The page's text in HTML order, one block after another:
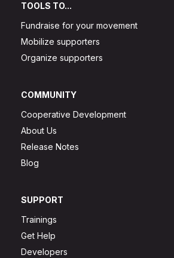
TOOLS TO...
Fundraise for your movement
Mobilize supporters
Organize supporters
COMMUNITY
Cooperative Development
About Us
Release Notes
Blog
SUPPORT
Trainings
Get Help
Developers